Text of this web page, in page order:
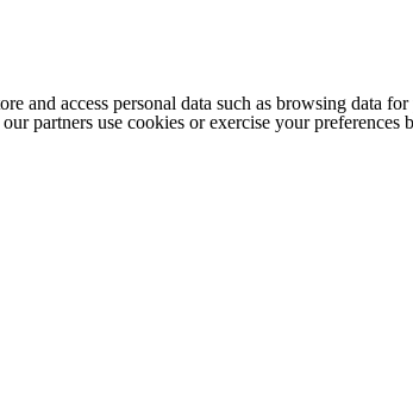
and access personal data such as browsing data
partners use cookies or exercise your